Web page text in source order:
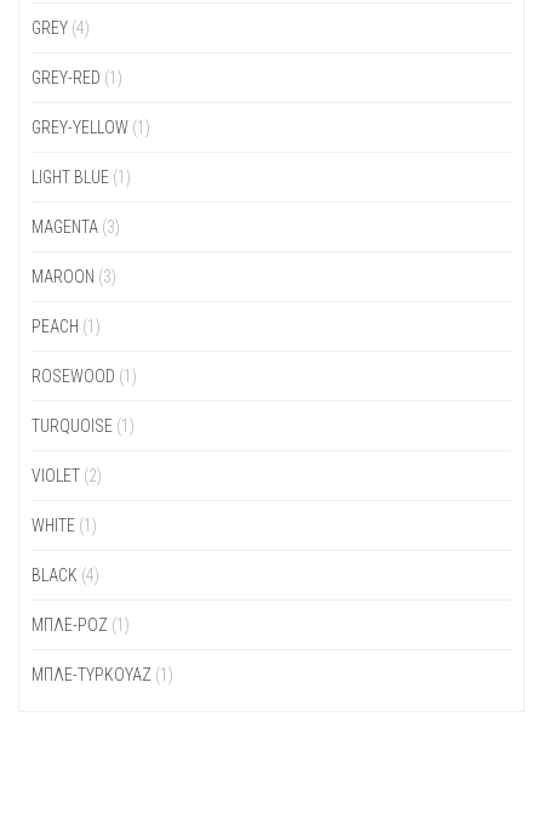
GREY (4)
GREY-RED (1)
GREY-YELLOW (1)
LIGHT BLUE (1)
MAGENTA (3)
MAROON (3)
PEACH (1)
ROSEWOOD (1)
TURQUOISE (1)
VIOLET (2)
WHITE (1)
ΒLACK (4)
ΜΠΛΕ-ΡΟΖ (1)
ΜΠΛΕ-ΤΥΡΚΟΥΑΖ (1)